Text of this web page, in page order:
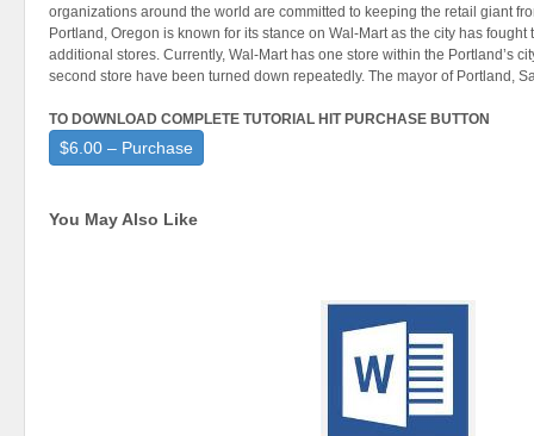
organizations around the world are committed to keeping the retail giant
Portland, Oregon is known for its stance on Wal-Mart as the city has
additional stores. Currently, Wal-Mart has one store within the Portland’s
second store have been turned down repeatedly. The mayor of Portland,
TO DOWNLOAD COMPLETE TUTORIAL HIT PURCHASE BUTTON
$6.00 – Purchase
You May Also Like